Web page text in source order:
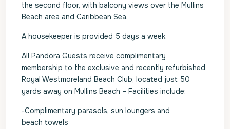
the second floor, with balcony views over the Mullins
Beach area and Caribbean Sea.
A housekeeper is provided 5 days a week.
All Pandora Guests receive complimentary
membership to the exclusive and recently refurbished
Royal Westmoreland Beach Club, located just 50
yards away on Mullins Beach – Facilities include:
-Complimentary parasols, sun loungers and
beach towels